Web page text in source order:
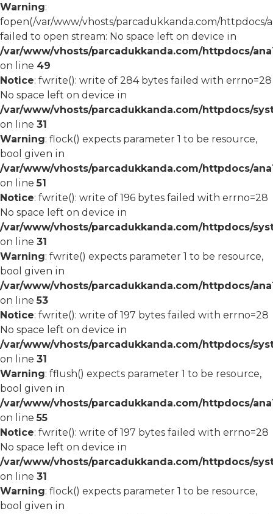
Warning:
fopen(/var/www/vhosts/parcadukkanda.com/httpdocs/
failed to open stream: No space left on device in
/var/www/vhosts/parcadukkanda.com/httpdocs/
on line 49
Notice: fwrite(): write of 284 bytes failed with errno=28
No space left on device in
/var/www/vhosts/parcadukkanda.com/httpdocs/
on line 31
Warning: flock() expects parameter 1 to be resource,
bool given in
/var/www/vhosts/parcadukkanda.com/httpdocs/
on line51
Notice: fwrite(): write of 196 bytes failed with errno=28
No space left on device in
/var/www/vhosts/parcadukkanda.com/httpdocs/
on line 31
Warning: fwrite() expects parameter 1 to be resource,
bool given in
/var/www/vhosts/parcadukkanda.com/httpdocs/
on line53
Notice: fwrite(): write of 197 bytes failed with errno=28
No space left on device in
/var/www/vhosts/parcadukkanda.com/httpdocs/
on line 31
Warning: fflush() expects parameter 1 to be resource,
bool given in
/var/www/vhosts/parcadukkanda.com/httpdocs/
on line55
Notice: fwrite(): write of 197 bytes failed with errno=28
No space left on device in
/var/www/vhosts/parcadukkanda.com/httpdocs/
on line 31
Warning: flock() expects parameter 1 to be resource,
bool given in